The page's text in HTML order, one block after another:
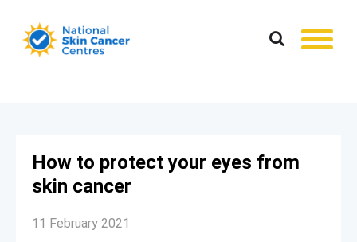
How to protect your eyes from
skin cancer
11 February 2021